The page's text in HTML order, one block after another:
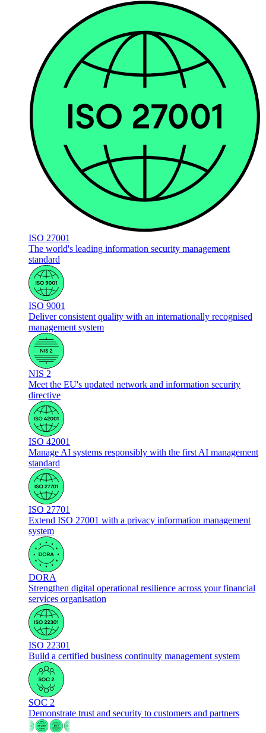
ISO 27001
The world's leading information security management
standard
ISO 9001
Deliver consistent quality with an internationally recognised
management system
NIS 2
Meet the EU's updated network and information security
directive
ISO 42001
Manage AI systems responsibly with the first AI management
standard
ISO 27701
Extend ISO 27001 with a privacy information management
system
DORA
Strengthen digital operational resilience across your financial
services organisation
ISO 22301
Build a certified business continuity management system
SOC 2
Demonstrate trust and security to customers and partners